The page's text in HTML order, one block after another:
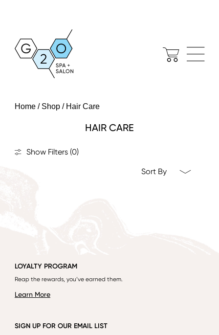
Home / Shop / Hair Care
Show Filters (0)
HAIR CARE
Sort By
LOYALTY PROGRAM
Reap the rewards, you’ve earned them.
Learn More
SIGN UP FOR OUR EMAIL LIST